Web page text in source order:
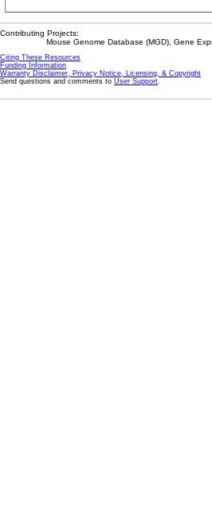
Contributing Projects:
Mouse Genome Database (MGD), Gene
Citing These Resources
Funding Information
Warranty Disclaimer, Privacy Notice, Licensing, & Copyright
Send questions and comments to User Support.